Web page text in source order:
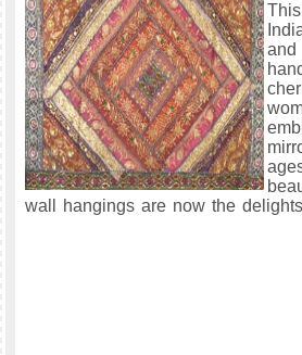
wall hangings are now the